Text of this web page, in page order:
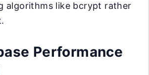
algorithms like bcrypt rather
Performance